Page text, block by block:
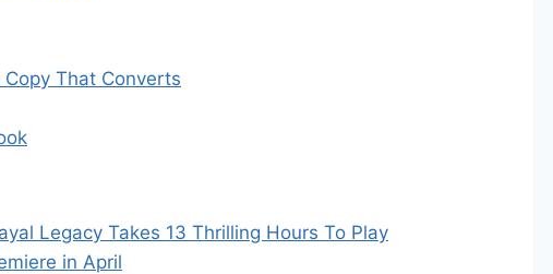
That Converts
Legacy Takes 13 Thrilling Hours To Play
in April